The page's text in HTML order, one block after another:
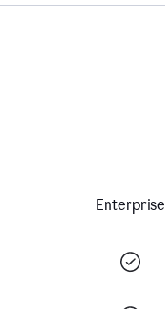
Enterprise